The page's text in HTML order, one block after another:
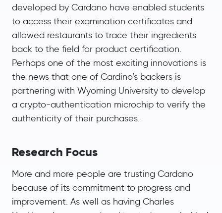
developed by Cardano have enabled students
to access their examination certificates and
allowed restaurants to trace their ingredients
back to the field for product certification.
Perhaps one of the most exciting innovations is
the news that one of Cardino’s backers is
partnering with Wyoming University to develop
a crypto-authentication microchip to verify the
authenticity of their purchases.
Research Focus
More and more people are trusting Cardano
because of its commitment to progress and
improvement. As well as having Charles